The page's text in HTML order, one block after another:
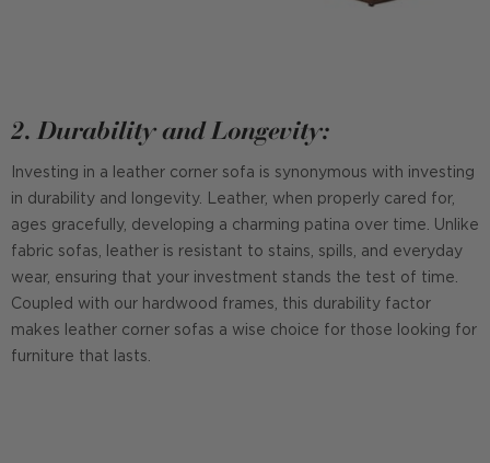
2. Durability and Longevity:
Investing in a leather corner sofa is synonymous with investing
in durability and longevity. Leather, when properly cared for,
ages gracefully, developing a charming patina over time. Unlike
fabric sofas, leather is resistant to stains, spills, and everyday
wear, ensuring that your investment stands the test of time.
Coupled with our hardwood frames, this durability factor
makes leather corner sofas a wise choice for those looking for
furniture that lasts.